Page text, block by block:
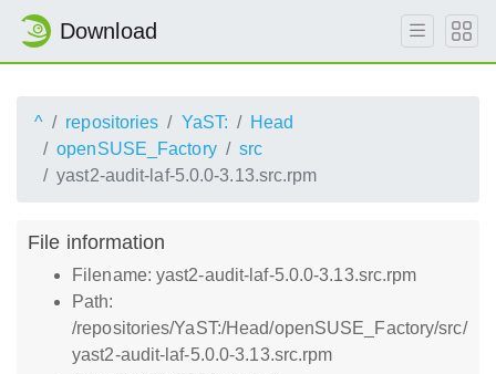
Download
^ repositories YaST:
Head
openSUSE_Factory
src
yast2-audit-laf-5.0.0-3.13.src.rpm
File information
Filename: yast2-audit-laf-5.0.0-3.13.src.rpm
Path:
/repositories/YaST:/Head/openSUSE_Factory/src/
yast2-audit-laf-5.0.0-3.13.src.rpm